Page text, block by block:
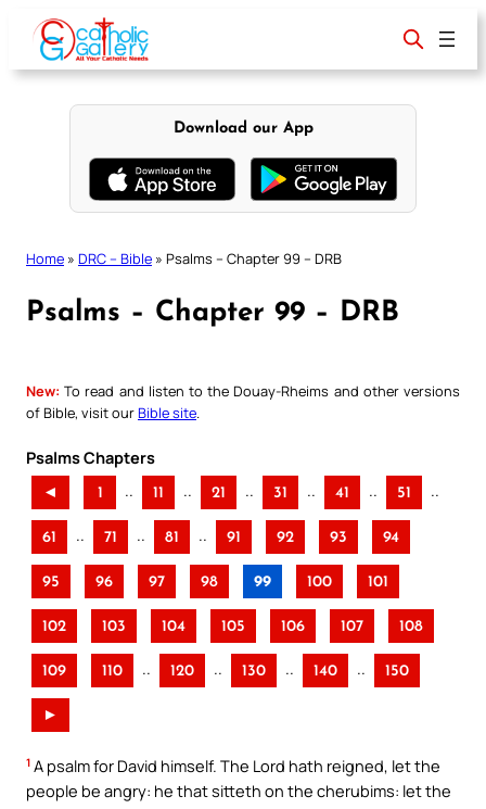
content
Download our App
Home » DRC – Bible » Psalms – Chapter 99 – DRB
Psalms – Chapter 99 – DRB
New: To read and listen to the Douay-Rheims and other versions
of Bible, visit ourBible site
Psalms Chapters
◄ 1 .. 11 .. 21 .. 31 .. 41 .. 51 ..
61 .. 71 .. 81 .. 91 92 93 94
95 96 97 98 99 100 101
102 103 104 105 106 107 108
109 110 .. 120 .. 130 .. 140 .. 150
►
1 A psalm for David himself. The Lord hath reigned, let the
people be angry: he that sitteth on the cherubims: let the